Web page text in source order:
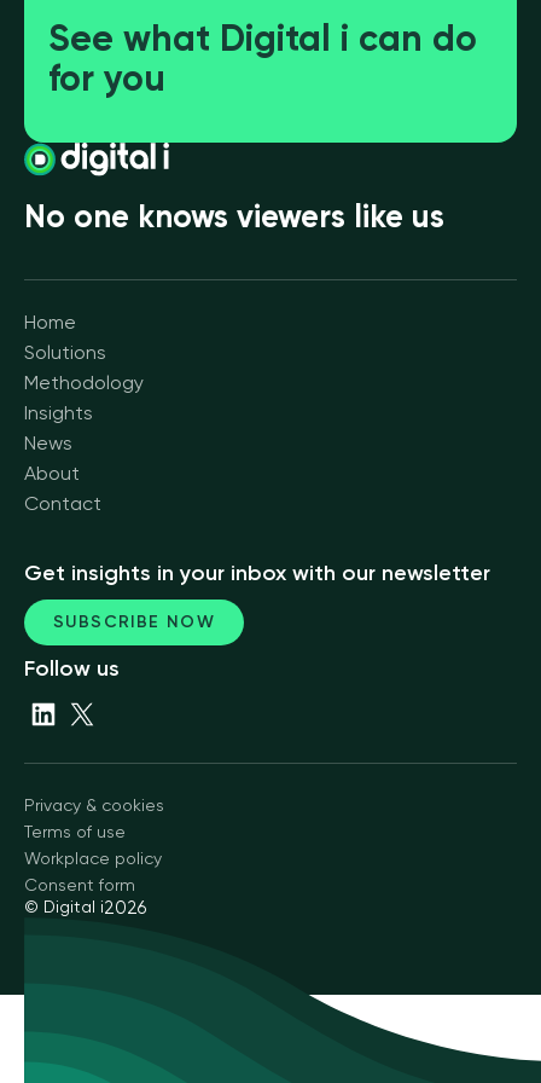
See what Digital i can do
for you
No one knows viewers like us
Home
Solutions
Methodology
Insights
News
About
Contact
Get insights in your inbox with our newsletter
SUBSCRIBE NOW
Follow us
Privacy & cookies
Terms of use
Workplace policy
Consent form
© Digital i2026